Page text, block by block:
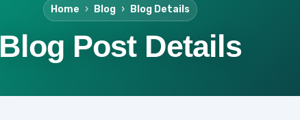
Home Blog Blog Details
Blog Post Details